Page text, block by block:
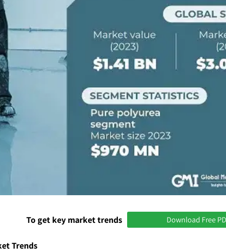
To get key market trends Download Free
Trends